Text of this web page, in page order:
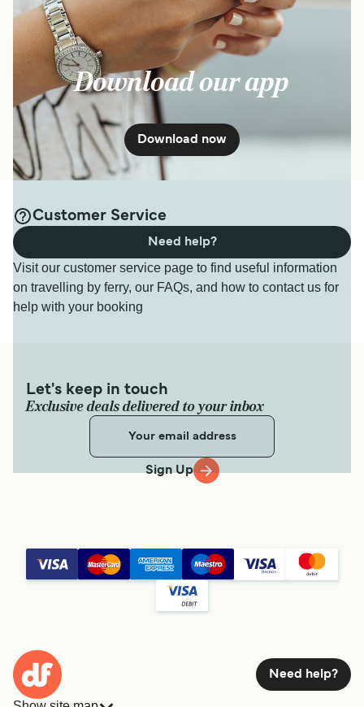
Download our app
Download now
Customer Service
Visit our customer service page to find useful information
on travelling by ferry, our FAQs, and how to contact us for
help with your booking
Need help?
Let's keep in touch
Exclusive deals delivered to your inbox
Sign Up
Need help?